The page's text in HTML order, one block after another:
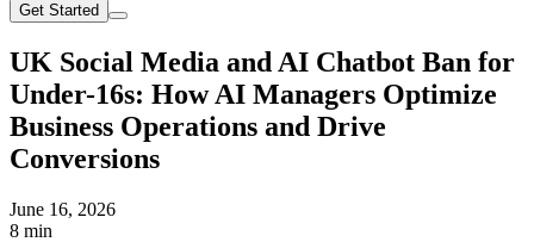
Get Started
UK Social Media and AI Chatbot Ban for
Under-16s: How AI Managers Optimize
Business Operations and Drive
Conversions
June 16, 2026
8 min